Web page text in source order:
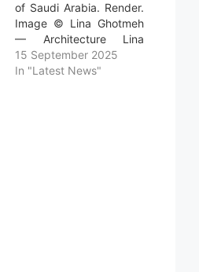
of Saudi Arabia. Render.
Image © Lina Ghotmeh
— Architecture Lina
Ghotmeh — Architecture
recently revealed
15 September 2025
In "Latest News"